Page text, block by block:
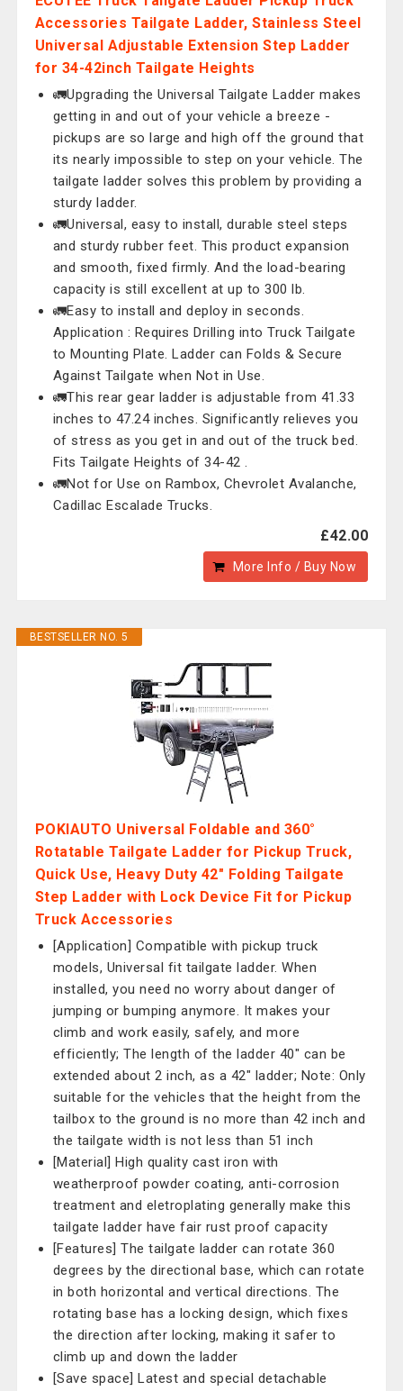
Accessories Tailgate Ladder, Stainless Steel
Universal Adjustable Extension Step Ladder
for 34-42inch Tailgate Heights
🚛Upgrading the Universal Tailgate Ladder makes
getting in and out of your vehicle a breeze -
pickups are so large and high off the ground that
its nearly impossible to step on your vehicle. The
tailgate ladder solves this problem by providing a
sturdy ladder.
🚛Universal, easy to install, durable steel steps
and sturdy rubber feet. This product expansion
and smooth, fixed firmly. And the load-bearing
capacity is still excellent at up to 300 lb.
🚛Easy to install and deploy in seconds.
Application : Requires Drilling into Truck Tailgate
to Mounting Plate. Ladder can Folds & Secure
Against Tailgate when Not in Use.
🚛This rear gear ladder is adjustable from 41.33
inches to 47.24 inches. Significantly relieves you
of stress as you get in and out of the truck bed.
Fits Tailgate Heights of 34-42 .
🚛Not for Use on Rambox, Chevrolet Avalanche,
Cadillac Escalade Trucks.
£42.00
More Info / Buy Now
BESTSELLER NO. 5
POKIAUTO Universal Foldable and 360°
Rotatable Tailgate Ladder for Pickup Truck,
Quick Use, Heavy Duty 42" Folding Tailgate
Step Ladder with Lock Device Fit for Pickup
Truck Accessories
[Application] Compatible with pickup truck
models, Universal fit tailgate ladder. When
installed, you need no worry about danger of
jumping or bumping anymore. It makes your
climb and work easily, safely, and more
efficiently; The length of the ladder 40" can be
extended about 2 inch, as a 42" ladder; Note: Only
suitable for the vehicles that the height from the
tailbox to the ground is no more than 42 inch and
the tailgate width is not less than 51 inch
[Material] High quality cast iron with
weatherproof powder coating, anti-corrosion
treatment and eletroplating generally make this
tailgate ladder have fair rust proof capacity
[Features] The tailgate ladder can rotate 360
degrees by the directional base, which can rotate
in both horizontal and vertical directions. The
rotating base has a locking design, which fixes
the direction after locking, making it safer to
climb up and down the ladder
[Save space] Latest and special detachable